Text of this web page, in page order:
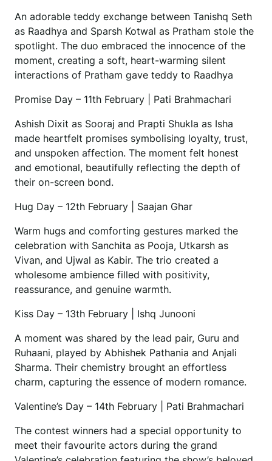
An adorable teddy exchange between Tanishq Seth
as Raadhya and Sparsh Kotwal as Pratham stole the
spotlight. The duo embraced the innocence of the
moment, creating a soft, heart-warming silent
interactions of Pratham gave teddy to Raadhya
Promise Day – 11th February | Pati Brahmachari
Ashish Dixit as Sooraj and Prapti Shukla as Isha
made heartfelt promises symbolising loyalty, trust,
and unspoken affection. The moment felt honest
and emotional, beautifully reflecting the depth of
their on-screen bond.
Hug Day – 12th February | Saajan Ghar
Warm hugs and comforting gestures marked the
celebration with Sanchita as Pooja, Utkarsh as
Vivan, and Ujwal as Kabir. The trio created a
wholesome ambience filled with positivity,
reassurance, and genuine warmth.
Kiss Day – 13th February | Ishq Junooni
A moment was shared by the lead pair, Guru and
Ruhaani, played by Abhishek Pathania and Anjali
Sharma. Their chemistry brought an effortless
charm, capturing the essence of modern romance.
Valentine’s Day – 14th February | Pati Brahmachari
The contest winners had a special opportunity to
meet their favourite actors during the grand